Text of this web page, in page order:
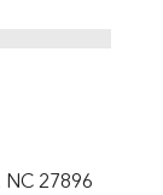
NC 27896